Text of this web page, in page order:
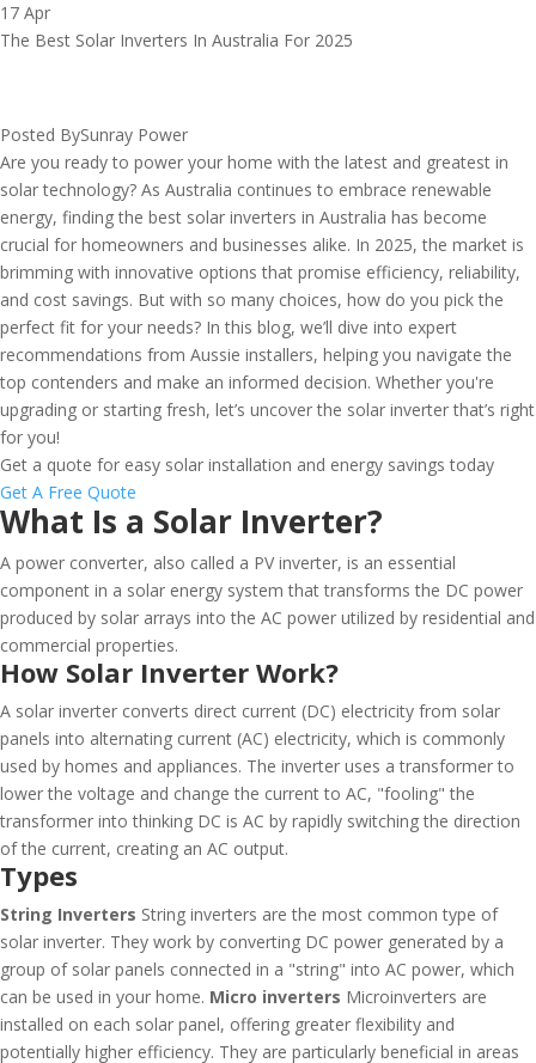
17 Apr
The Best Solar Inverters In Australia For 2025
Posted BySunray Power
Are you ready to power your home with the latest and greatest in
solar technology? As Australia continues to embrace renewable
energy, finding the best solar inverters in Australia has become
crucial for homeowners and businesses alike. In 2025, the market is
brimming with innovative options that promise efficiency, reliability,
and cost savings. But with so many choices, how do you pick the
perfect fit for your needs? In this blog, we’ll dive into expert
recommendations from Aussie installers, helping you navigate the
top contenders and make an informed decision. Whether you're
upgrading or starting fresh, let’s uncover the solar inverter that’s right
for you!
Get a quote for easy solar installation and energy savings today
Get A Free Quote
What Is a Solar Inverter?
A power converter, also called a PV inverter, is an essential
component in a solar energy system that transforms the DC power
produced by solar arrays into the AC power utilized by residential and
commercial properties.
How Solar Inverter Work?
A solar inverter converts direct current (DC) electricity from solar
panels into alternating current (AC) electricity, which is commonly
used by homes and appliances. The inverter uses a transformer to
lower the voltage and change the current to AC, "fooling" the
transformer into thinking DC is AC by rapidly switching the direction
of the current, creating an AC output.
Types
String Inverters String inverters are the most common type of
solar inverter. They work by converting DC power generated by a
group of solar panels connected in a "string" into AC power, which
can be used in your home. Micro inverters Microinverters are
installed on each solar panel, offering greater flexibility and
potentially higher efficiency. They are particularly beneficial in areas